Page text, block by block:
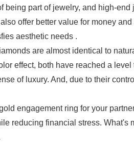
being part of jewelry, and high-
offer better value for money
aesthetic needs .
are almost identical to
effect, both have reached a
of luxury. And, due to their
engagement ring for your
reducing financial stress.